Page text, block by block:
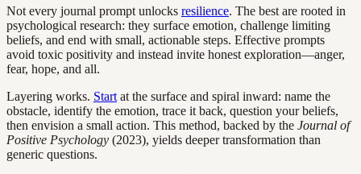
Not every journal prompt unlocks resilience. The best are rooted in
psychological research: they surface emotion, challenge limiting
beliefs, and end with small, actionable steps. Effective prompts
avoid toxic positivity and instead invite honest exploration—anger,
fear, hope, and all.
Layering works. Start at the surface and spiral inward: name the
obstacle, identify the emotion, trace it back, question your beliefs,
then envision a small action. This method, backed by the Journal of
Positive Psychology (2023), yields deeper transformation than
generic questions.